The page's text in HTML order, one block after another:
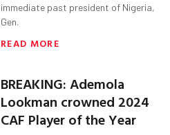
immediate past president of Nigeria,
Gen.
READ MORE
BREAKING: Ademola
Lookman crowned 2024
CAF Player of the Year